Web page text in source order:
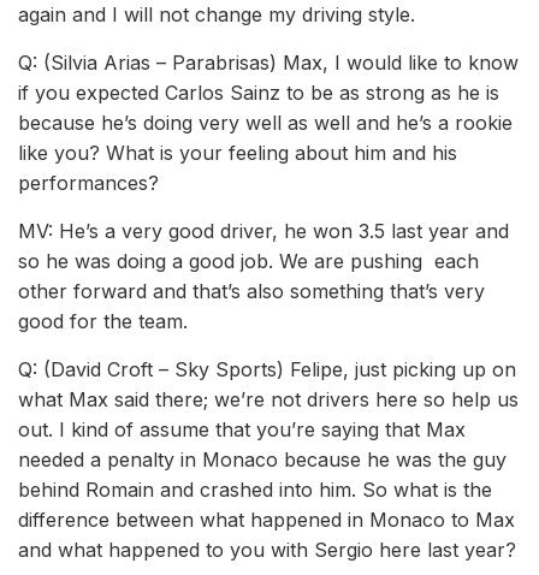
again and I will not change my driving style.
Q: (Silvia Arias – Parabrisas) Max, I would like to know
if you expected Carlos Sainz to be as strong as he is
because he’s doing very well as well and he’s a rookie
like you? What is your feeling about him and his
performances?
MV: He’s a very good driver, he won 3.5 last year and
so he was doing a good job. We are pushing each
other forward and that’s also something that’s very
good for the team.
Q: (David Croft – Sky Sports) Felipe, just picking up on
what Max said there; we’re not drivers here so help us
out. I kind of assume that you’re saying that Max
needed a penalty in Monaco because he was the guy
behind Romain and crashed into him. So what is the
difference between what happened in Monaco to Max
and what happened to you with Sergio here last year?